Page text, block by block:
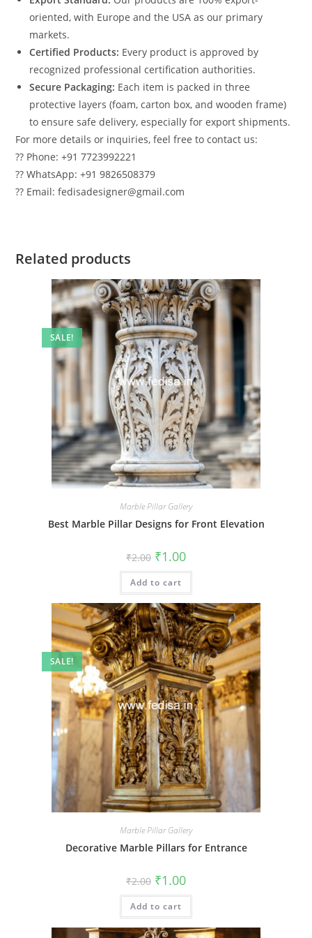
oriented, with Europe and the USA as our primary
markets.
Certified Products: Every product is approved by
recognized professional certification authorities.
Secure Packaging: Each item is packed in three
protective layers (foam, carton box, and wooden frame)
to ensure safe delivery, especially for export shipments.
For more details or inquiries, feel free to contact us:
?? Phone: +91 7723992221
?? WhatsApp: +91 9826508379
?? Email: fedisadesigner@gmail.com
Related products
SALE!
Marble Pillar Gallery
Best Marble Pillar Designs for Front Elevation
₹2.00 Original
price
was:
₹2.00.
₹1.00Current
is:
Add to cart
SALE!
Marble Pillar Gallery
Decorative Marble Pillars for Entrance
₹2.00 Original
price
was:
₹2.00.
₹1.00Current
is:
Add to cart